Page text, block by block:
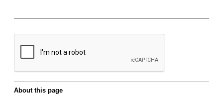
About this page